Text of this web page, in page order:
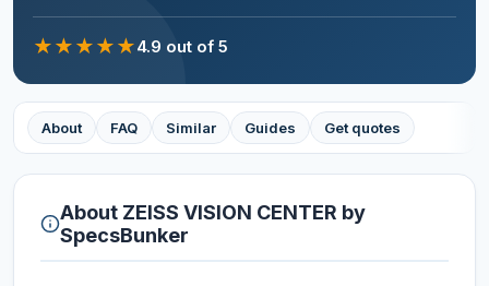
★★★★★4.9 out of 5
About FAQ Similar Guides Get quotes
About ZEISS VISION CENTER by
SpecsBunker